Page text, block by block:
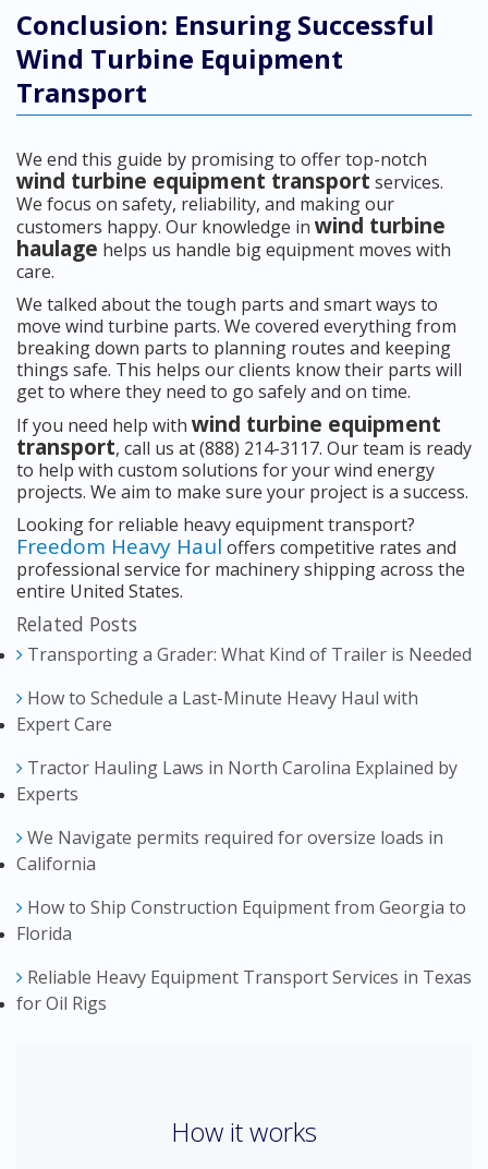
Conclusion: Ensuring Successful
Wind Turbine Equipment
Transport
We end this guide by promising to offer top-notch
wind turbine equipment transport services.
We focus on safety, reliability, and making our
customers happy. Our knowledge in wind turbine
haulage helps us handle big equipment moves with
care.
We talked about the tough parts and smart ways to
move wind turbine parts. We covered everything from
breaking down parts to planning routes and keeping
things safe. This helps our clients know their parts will
get to where they need to go safely and on time.
If you need help with wind turbine equipment
transport, call us at (888) 214-3117. Our team is ready
to help with custom solutions for your wind energy
projects. We aim to make sure your project is a success.
Looking for reliable heavy equipment transport?
Freedom Heavy Haul offers competitive rates and
professional service for machinery shipping across the
entire United States.
Related Posts
Transporting a Grader: What Kind of Trailer is Needed
How to Schedule a Last-Minute Heavy Haul with
Expert Care
Tractor Hauling Laws in North Carolina Explained by
Experts
We Navigate permits required for oversize loads in
California
How to Ship Construction Equipment from Georgia to
Florida
Reliable Heavy Equipment Transport Services in Texas
for Oil Rigs
How it works